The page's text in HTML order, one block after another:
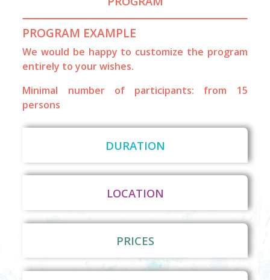
PROGRAM EXAMPLE
We would be happy to customize the program
entirely to your wishes.
Minimal number of participants: from 15
persons
DURATION
LOCATION
PRICES